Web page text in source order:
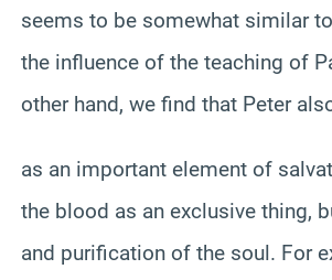
seems to be somewhat similar
the influence of the teaching of
other hand, we find that Peter
as an important element of
the blood as an exclusive thing,
and purification of the soul. For